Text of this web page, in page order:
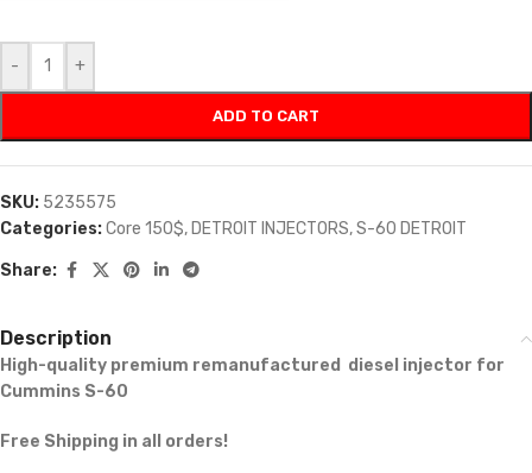
- +
ADD TO CART
SKU: 5235575
Categories:Core 150$, DETROIT INJECTORS,S-60 DETROIT
Share:
Description
High-quality premium remanufactured diesel injector for
Cummins S-60
Free Shipping in all orders!